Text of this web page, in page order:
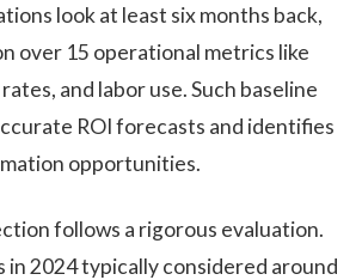
look at least six months back,
over 15 operational metrics like
and labor use. Such baseline
ROI forecasts and identifies
opportunities.
follows a rigorous evaluation.
in 2024 typically considered around